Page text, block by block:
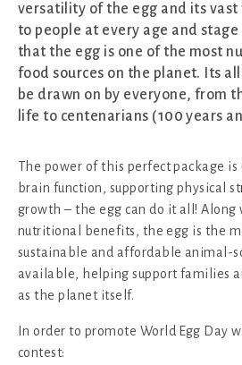
versatility of the egg and its
to people at every age and
that the egg is one of the most
food sources on the planet. Its
be drawn on by everyone, from
life to centenarians (100 years
The power of this perfect package
brain function, supporting physical
growth – the egg can do it all! Along
nutritional benefits, the egg is the
sustainable and affordable animal-
available, helping support families
as the planet itself.
In order to promote World Egg Day
contest: